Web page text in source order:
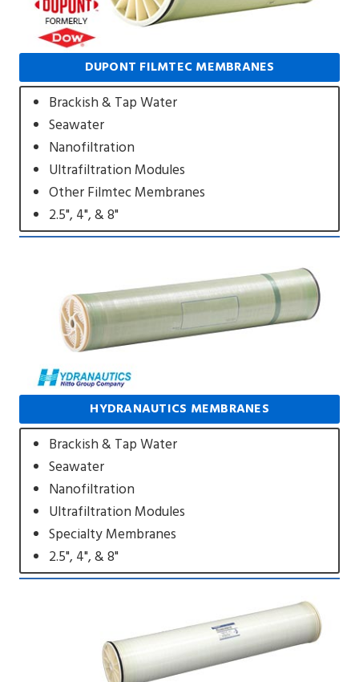
DUPONT FILMTEC MEMBRANES
Brackish & Tap Water
Seawater
Nanofiltration
Ultrafiltration Modules
Other Filmtec Membranes
2.5", 4", & 8"
HYDRANAUTICS MEMBRANES
Brackish & Tap Water
Seawater
Nanofiltration
Ultrafiltration Modules
Specialty Membranes
2.5", 4", & 8"